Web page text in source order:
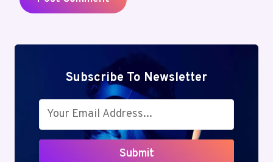
Subscribe To Newsletter
Submit